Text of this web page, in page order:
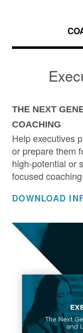
THE NEXT
COACHING
Help executives
or prepare them
high-potential or
focused
DOWNLOAD